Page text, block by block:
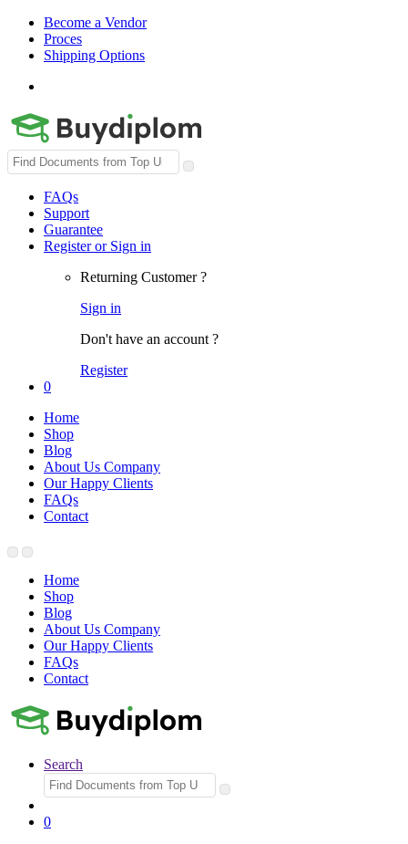
Become a Vendor
Proces
Shipping Options
Search
for:
FAQs
Support
Guarantee
Register or Sign in
Returning Customer ?
Sign in
Don't have an account ?
Register
0
Home
Shop
Blog
About Us Company
Our Happy Clients
FAQs
Contact
Home
Shop
Blog
About Us Company
Our Happy Clients
FAQs
Contact
Search
Search
for:
0